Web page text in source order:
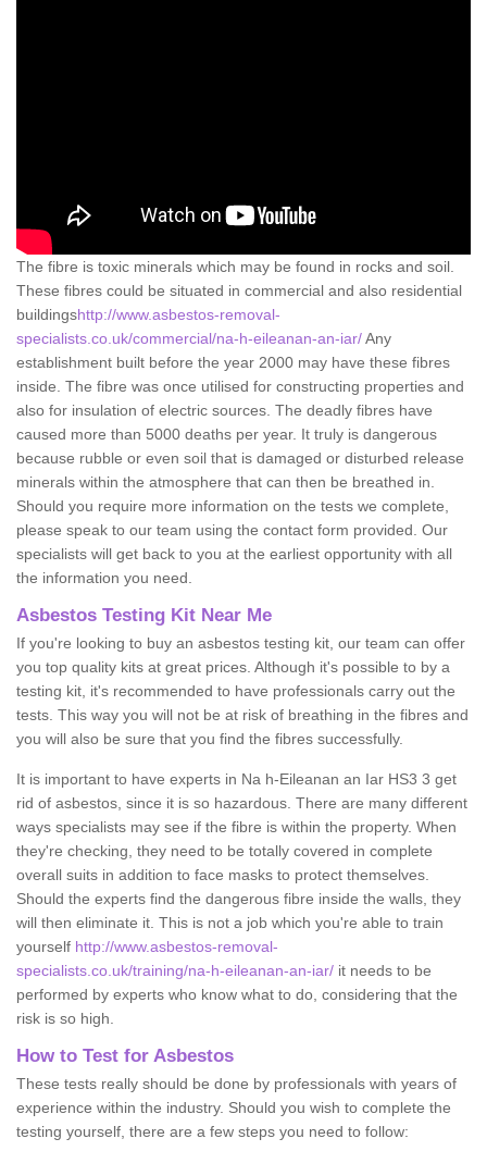
The fibre is toxic minerals which may be found in rocks and soil.
These fibres could be situated in commercial and also residential
buildingshttp://www.asbestos-removal-
specialists.co.uk/commercial/na-h-eileanan-an-iar/Any
establishment built before the year 2000 may have these fibres
inside. The fibre was once utilised for constructing properties and
also for insulation of electric sources. The deadly fibres have
caused more than 5000 deaths per year. It truly is dangerous
because rubble or even soil that is damaged or disturbed release
minerals within the atmosphere that can then be breathed in.
Should you require more information on the tests we complete,
please speak to our team using the contact form provided. Our
specialists will get back to you at the earliest opportunity with all
the information you need.
Asbestos Testing Kit Near Me
If you're looking to buy an asbestos testing kit, our team can offer
you top quality kits at great prices. Although it's possible to by a
testing kit, it's recommended to have professionals carry out the
tests. This way you will not be at risk of breathing in the fibres and
you will also be sure that you find the fibres successfully.
It is important to have experts in Na h-Eileanan an Iar HS3 3 get
rid of asbestos, since it is so hazardous. There are many different
ways specialists may see if the fibre is within the property. When
they're checking, they need to be totally covered in complete
overall suits in addition to face masks to protect themselves.
Should the experts find the dangerous fibre inside the walls, they
will then eliminate it. This is not a job which you're able to train
yourself http://www.asbestos-removal-
specialists.co.uk/training/na-h-eileanan-an-iar/ it needs to be
performed by experts who know what to do, considering that the
risk is so high.
How to Test for Asbestos
These tests really should be done by professionals with years of
experience within the industry. Should you wish to complete the
testing yourself, there are a few steps you need to follow: